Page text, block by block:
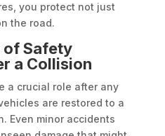
you protect not just
the road.
of Safety
a Collision
a crucial role after any
are restored to a
Even minor accidents